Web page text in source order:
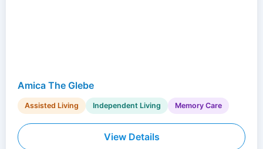
Amica The Glebe
Assisted Living Independent Living Memory Care
View Details